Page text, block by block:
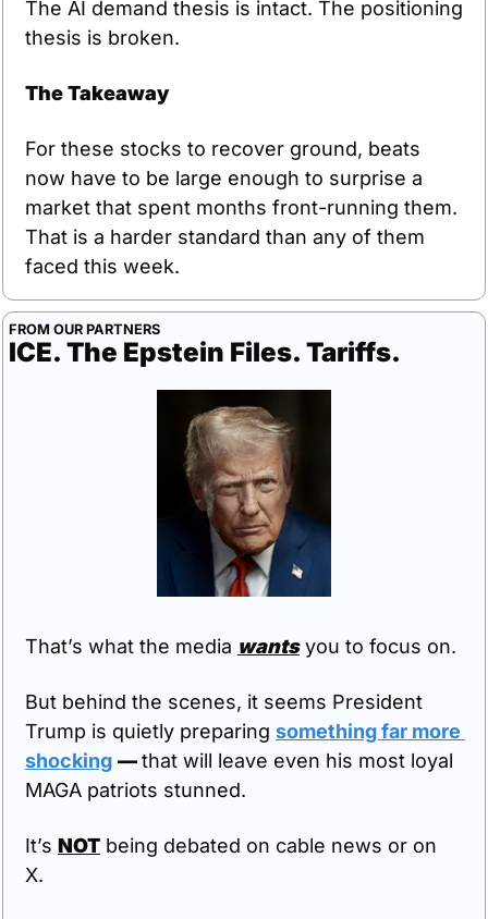
The AI demand thesis is intact. The positioning
thesis is broken.
The Takeaway
For these stocks to recover ground, beats
now have to be large enough to surprise a
market that spent months front-running them.
That is a harder standard than any of them
faced this week.
FROM OUR PARTNERS
ICE. The Epstein Files. Tariffs.
That’s what the media wants you to focus on.
But behind the scenes, it seems President
Trump is quietly preparing something far more
shocking — that will leave even his most loyal
MAGA patriots stunned.
It’s NOT being debated on cable news or on
X.